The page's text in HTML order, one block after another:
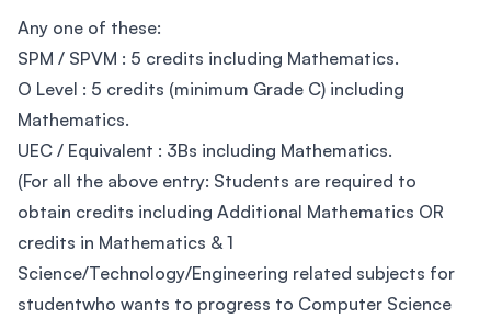
Any one of these:
SPM / SPVM : 5 credits including Mathematics.
O Level : 5 credits (minimum Grade C) including
Mathematics.
UEC / Equivalent : 3Bs including Mathematics.
(For all the above entry: Students are required to
obtain credits including Additional Mathematics OR
credits in Mathematics & 1
Science/Technology/Engineering related subjects for
studentwho wants to progress to Computer Science